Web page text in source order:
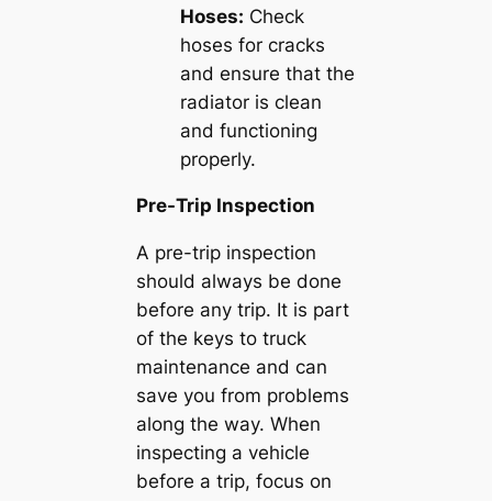
Hoses: Check
hoses for cracks
and ensure that the
radiator is clean
and functioning
properly.
Pre-Trip Inspection
A pre-trip inspection
should always be done
before any trip. It is part
of the keys to truck
maintenance and can
save you from problems
along the way. When
inspecting a vehicle
before a trip, focus on